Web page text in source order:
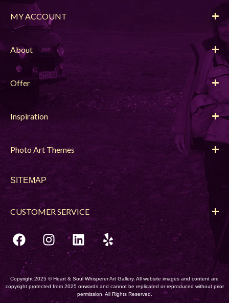
MY ACCOUNT
About
Offer
Inspiration
Photo Art Themes
SITEMAP
CUSTOMER SERVICE
Copyright 2025 © Heart & Soul Whisperer Art Gallery. All website images and content are
copyright protected from 2025 onwards and cannot be replicated or reproduced without prior
permission. All Rights Reserved.